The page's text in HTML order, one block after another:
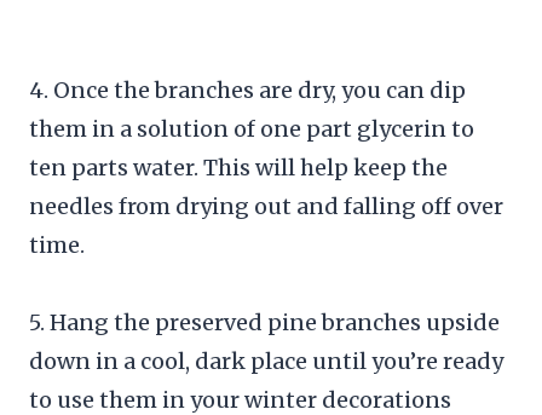
4. Once the branches are dry, you can dip
them in a solution of one part glycerin to
ten parts water. This will help keep the
needles from drying out and falling off over
time.
5. Hang the preserved pine branches upside
down in a cool, dark place until you’re ready
to use them in your winter decorations